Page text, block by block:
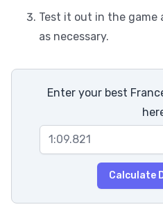
Test it out in the
as necessary.
Enter your best
Calculate